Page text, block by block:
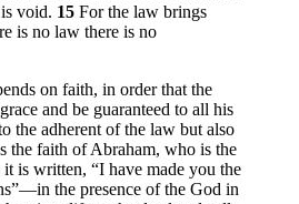
void. 15 For the law brings
is no law there is no
on faith, in order that the
and be guaranteed to all his
adherent of the law but also
the faith of Abraham, who is the
it is written, “I have made you the
the presence of the God in